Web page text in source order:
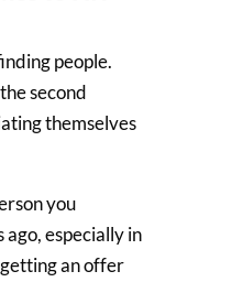
people.
second
themselves
you
ago, especially in
an offer